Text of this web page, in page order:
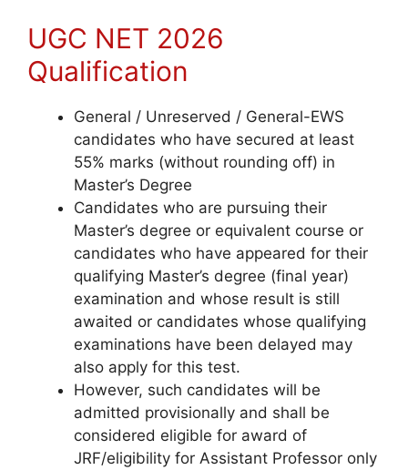
UGC NET 2026
Qualification
General / Unreserved / General-EWS
candidates who have secured at least
55% marks (without rounding off) in
Master’s Degree
Candidates who are pursuing their
Master’s degree or equivalent course or
candidates who have appeared for their
qualifying Master’s degree (final year)
examination and whose result is still
awaited or candidates whose qualifying
examinations have been delayed may
also apply for this test.
However, such candidates will be
admitted provisionally and shall be
considered eligible for award of
JRF/eligibility for Assistant Professor only